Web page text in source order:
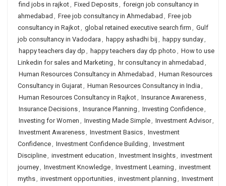
find jobs in rajkot, Fixed Deposits, foreign job consultancy in
ahmedabad , Free job consultancy in Ahmedabad , Free job
consultancy in Rajkot, global retained executive search firm , Gulf
job consultancy in Vadodara , happy ashadhi bij , happy sunday,
happy teachers day dp , happy teachers day dp photo , How to use
Linkedin for sales and Marketing , hr consultancy in ahmedabad ,
Human Resources Consultancy in Ahmedabad , Human Resources
Consultancy in Gujarat, Human Resources Consultancy in India ,
Human Resources Consultancy in Rajkot, Insurance Awareness,
Insurance Decisions, Insurance Planning , Investing Confidence,
Investing for Women , Investing Made Simple, Investment Advisor,
Investment Awareness, Investment Basics, Investment
Confidence, Investment Confidence Building , Investment
Discipline, investment education , Investment Insights, investment
journey, Investment Knowledge, Investment Learning , investment
myths, investment opportunities, investment planning , Investment